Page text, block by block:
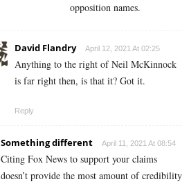
opposition names.
David Flandry April 12, 2021 At 02:25
Anything to the right of Neil McKinnock
is far right then, is that it? Got it.
Reply
Something different April 11, 2021 At 08:54
Citing Fox News to support your claims
doesn’t provide the most amount of credibility